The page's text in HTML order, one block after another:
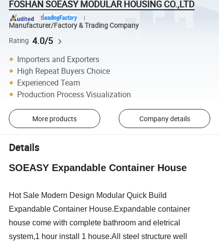
FOSHAN SOEASY MODULAR HOUSING CO.,LTD
Manufacturer/Factory & Trading Company
Rating 4.0/5
Importers and Exporters
High Repeat Buyers Choice
Experienced Team
Production Process Visualization
More products Company details
Details
SOEASY Expandable Container House
Hot Sale Modern Design Modular Quick Build
Expandable Container House.Expandable container
house come with complete bathroom and eletrical
system,1 hour install 1 house.All
steel structure well